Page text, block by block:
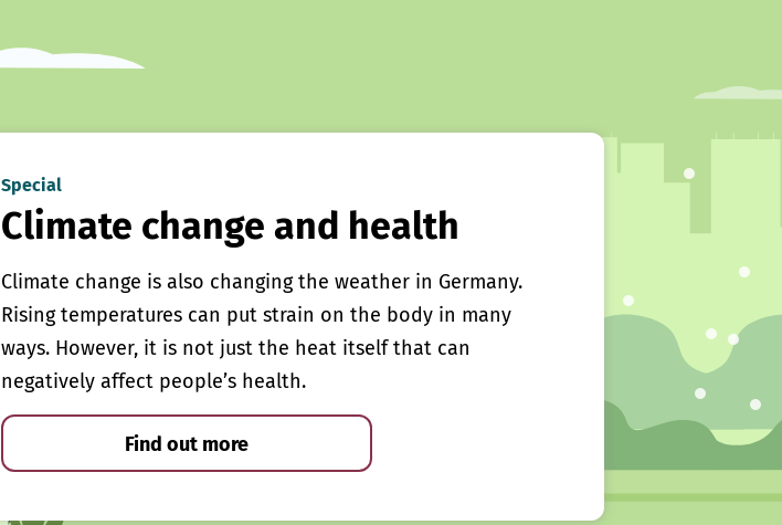
Special
Climate change and health
Climate change is also changing the weather in Germany.
Rising temperatures can put strain on the body in many
ways. However, it is not just the heat itself that can
negatively affect people’s health.
Find out more